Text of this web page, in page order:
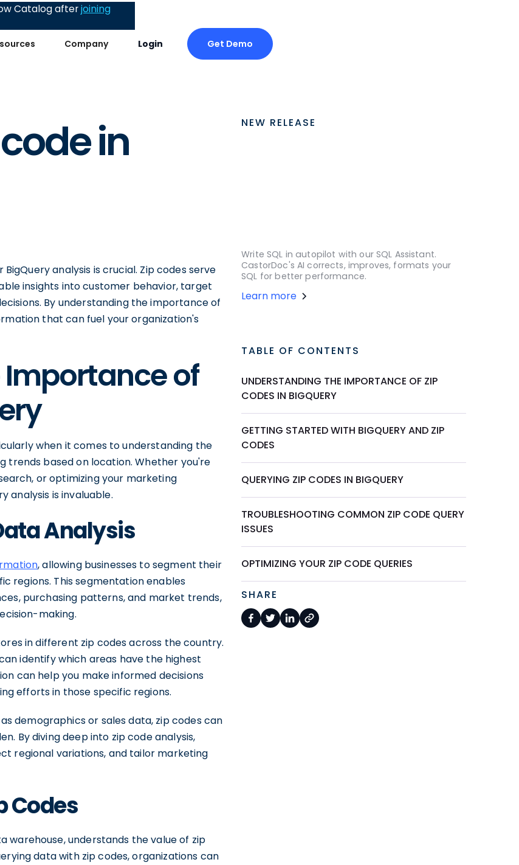
Company Login Get Demo
Catalog afterjoining
in
analysis is crucial. Zip codes serve
insights into customer behavior, target
By understanding the importance of
that can fuel your organization's
of
when it comes to understanding the
trends based on location. Whether you're
or optimizing your marketing
analysis is invaluable.
Analysis
, allowing businesses to segment their
regions. This segmentation enables
purchasing patterns, and market trends,
making.
in different zip codes across the country.
identify which areas have the highest
can help you make informed decisions
efforts in those specific regions.
demographics or sales data, zip codes can
By diving deep into zip code analysis,
regional variations, and tailor marketing
Codes
warehouse, understands the value of zip
data with zip codes, organizations can
NEW RELEASE
Write SQL in autopilot with our SQL Assistant.
CastorDoc's AI corrects, improves, formats your
SQL for better performance.
Learn more
TABLE OF CONTENTS
UNDERSTANDING THE IMPORTANCE OF ZIP
CODES IN BIGQUERY
GETTING STARTED WITH BIGQUERY AND ZIP
CODES
QUERYING ZIP CODES IN BIGQUERY
TROUBLESHOOTING COMMON ZIP CODE QUERY
ISSUES
OPTIMIZING YOUR ZIP CODE QUERIES
SHARE